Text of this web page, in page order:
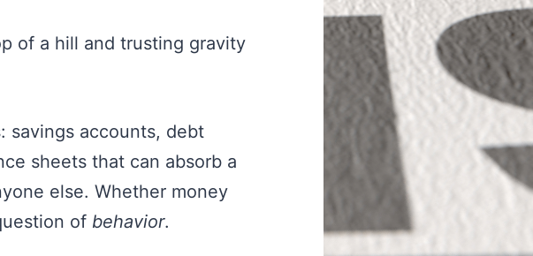
of a hill and trusting gravity
savings accounts, debt
sheets that can absorb a
else. Whether money
of behavior.